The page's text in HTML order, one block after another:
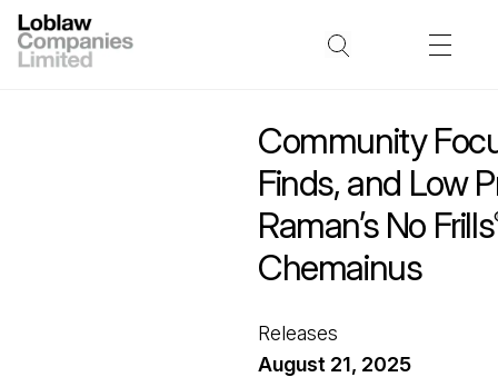
Community
Finds, and Low
Raman’s No Frills
Chemainus
Releases
August 21, 2025